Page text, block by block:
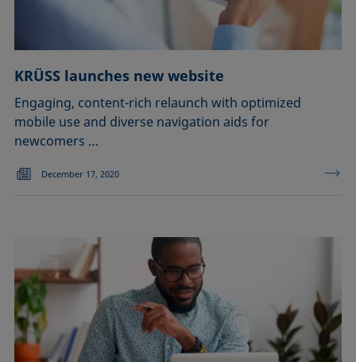
KRÜSS launches new website
Engaging, content-rich relaunch with optimized
mobile use and diverse navigation aids for
newcomers …
December 17, 2020